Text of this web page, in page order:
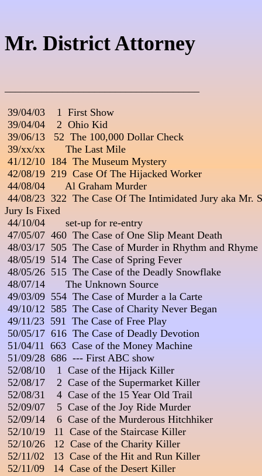
Mr. District Attorney
39/04/03    1  First Show
39/04/04    2  Ohio Kid
39/06/13   52  The 100,000 Dollar Check
39/xx/xx       The Last Mile
41/12/10  184  The Museum Mystery
42/08/19  219  Case Of The Hijacked Worker
44/08/04       Al Graham Murder
44/08/23  322  The Case Of The Intimidated Jury aka Mr.
Jury Is Fixed
44/10/04       set-up for re-entry
47/05/07  460  The Case of One Slip Meant Death
48/03/17  505  The Case of Murder in Rhythm and Rhyme
48/05/19  514  The Case of Spring Fever
48/05/26  515  The Case of the Deadly Snowflake
48/07/14       The Unknown Source
49/03/09  554  The Case of Murder a
49/10/12  585  The Case of Charity Never Began
49/11/23  591  The Case of Free Play
50/05/17  616  The Case of Deadly Devotion
51/04/11  663  Case of the Money Machine
51/09/28  686  --- First ABC show
52/08/10    1  Case of the Hijack Killer
52/08/17    2  Case of the Supermarket Killer
52/08/31    4  Case of the 15 Year Old Trail
52/09/07    5  Case of the Joy Ride Murder
52/09/14    6  Case of the Murderous Hitchhiker
52/10/19   11  Case of the Staircase Killer
52/10/26   12  Case of the Charity Killer
52/11/02   13  Case of the Hit and Run Killer
52/11/09   14  Case of the Desert Killer